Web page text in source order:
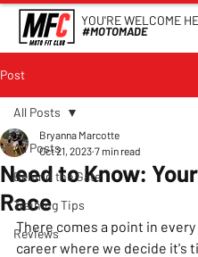
#MOTOMADE
YOU'RE WELCOME
Post
All Posts
Behind the Gate
Training Tips
Reviews
All Posts
Need to Know:
Race
Bryanna Marcotte
Oct 21, 2023 7 min read
There comes a point in
career where we decide it's